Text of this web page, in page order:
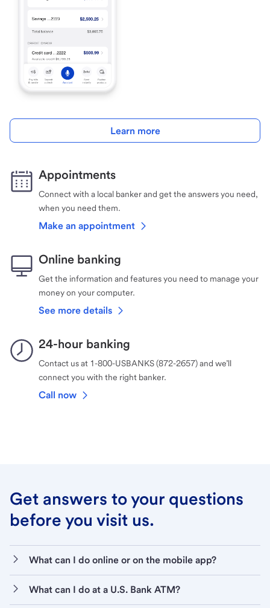
Learn more
Appointments
Connect with a local banker and get the answers you need,
when you need them.
Make an appointment
Online banking
Get the information and features you need to manage your
money on your computer.
See more details
24-hour banking
Contact us at 1-800-USBANKS (872-2657) and we’ll
connect you with the right banker.
Call now
Get answers to your questions
before you visit us.
What can I do online or on the mobile app?
What can I do at a U.S. Bank ATM?